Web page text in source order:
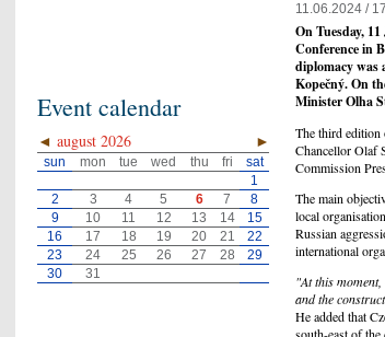
11.06.2024 /
On Tuesday,
Conference in
diplomacy was
Kopečný. On
Minister Olha
The third edition
Chancellor Olaf
Commission
The main
local
Russian
international
"At this
and the
He added that
south-east of
Event calendar
◄ ►
august 2026
sun mon tue wed thu fri
sat
1
2
3 4 5 6 7
8
9
10 11 12 13 14
15
16
17 18 19 20 21
22
23
24 25 26 27 28
29
30
31